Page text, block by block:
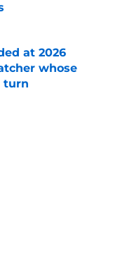
at 2026
whose
turn